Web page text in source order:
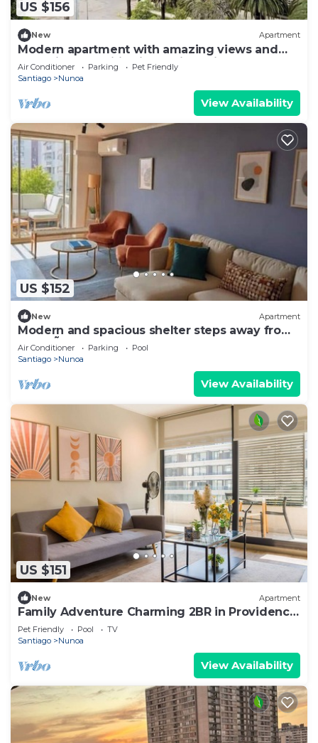
US $156
New Apartment
Modern apartment with amazing views and
exclusive amenities in Providencia
Air Conditioner Parking
Pet Friendly
Santiago
Nunoa
View Availability
US $152
New Apartment
Modern and spacious shelter steps away from
Plaza Ñuñoa
Air Conditioner Parking
Pool
Santiago
Nunoa
View Availability
US $151
New Apartment
Family Adventure Charming 2BR in Providencia
for 4
Pet Friendly Pool
TV
Santiago
Nunoa
View Availability